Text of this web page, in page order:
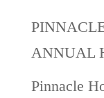
ANNUAL
Pinnacle